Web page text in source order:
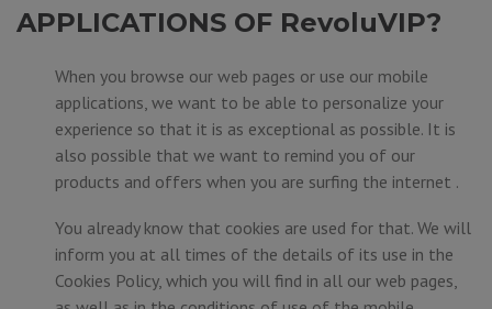
APPLICATIONS OF RevoluVIP?
When you browse our web pages or use our mobile
applications, we want to be able to personalize your
experience so that it is as exceptional as possible. It is
also possible that we want to remind you of our
products and offers when you are surfing the internet .
You already know that cookies are used for that. We will
inform you at all times of the details of its use in the
Cookies Policy, which you will find in all our web pages,